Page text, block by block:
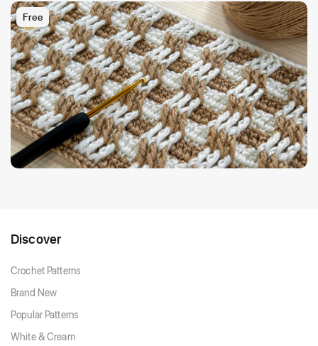
Free
Discover
Crochet Patterns
Brand New
Popular Patterns
White & Cream